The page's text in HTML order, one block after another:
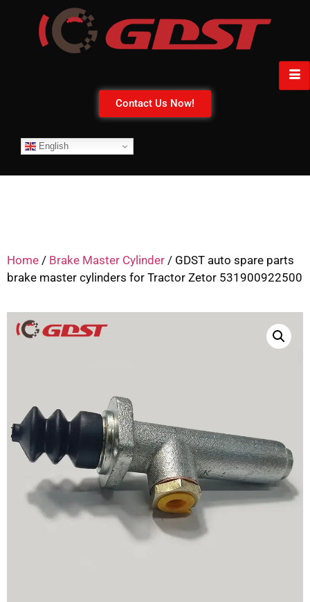
Contact Us Now!
English
Home / Brake Master Cylinder / GDST auto spare parts
brake master cylinders for Tractor Zetor 531900922500